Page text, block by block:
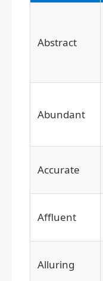
Abstract
Abundant
Accurate
Affluent
Alluring